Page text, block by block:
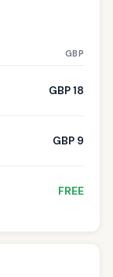
GBP
GBP 18
GBP 9
FREE